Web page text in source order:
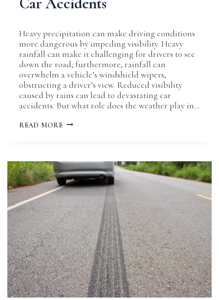
Heavy precipitation can make driving conditions
more dangerous by impeding visibility. Heavy
rainfall can make it challenging for drivers to see
down the road; furthermore, rainfall can
overwhelm a vehicle’s windshield wipers,
obstructing a driver’s view. Reduced visibility
caused by rains can lead to devastating car
accidents. But what role does the weather play in…
READ MORE THE
IN
RAIN-
INDUCED
CAR
ACCIDENTS